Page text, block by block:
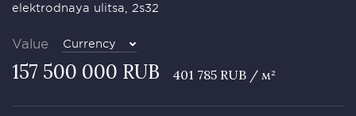
elektrodnaya ulitsa, 2s32
Value Currency
157 500 000 RUB 401 785 RUB / м²